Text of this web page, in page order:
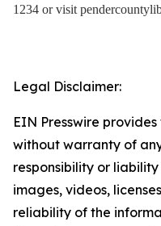
1234 or visit
Legal Disclaimer:
EIN Presswire
without warranty of
responsibility or
images, videos,
reliability of the